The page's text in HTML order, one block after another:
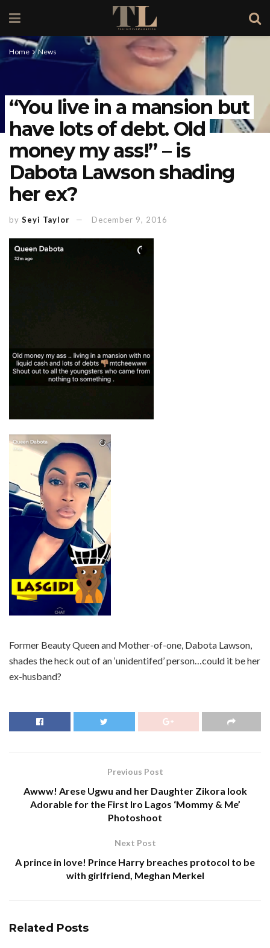
Home News
“You live in a mansion but
have lots of debt. Old
money my ass!” – is
Dabota Lawson shading
her ex?
by Seyi Taylor December 9, 2016
Former Beauty Queen and Mother-of-one, Dabota Lawson,
shades the heck out of an ‘unidentifed’ person…could it be her
ex-husband?
Previous Post
Awww! Arese Ugwu and her Daughter Zikora look
Adorable for the First Iro Lagos ‘Mommy & Me’
Photoshoot
Next Post
A prince in love! Prince Harry breaches protocol to be
with girlfriend, Meghan Merkel
Related Posts